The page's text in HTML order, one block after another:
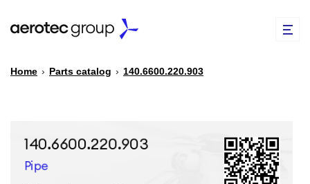
PARTS CATALOG
Home › Parts catalog › 140.6600.220.903